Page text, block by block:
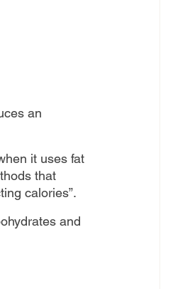
an
it uses fat
that
calories”.
and